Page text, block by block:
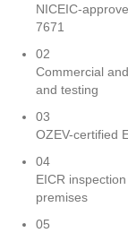
NICEIC-
7671
02
Commercial
and testing
03
OZEV-certified
04
EICR
premises
05